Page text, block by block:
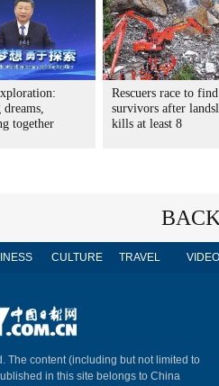
dreams,
together
Rescuers race to find
survivors after
kills at least 8
CULTURE TRAVEL VIDEO
The content (including but not limited to
in this site belongs to China